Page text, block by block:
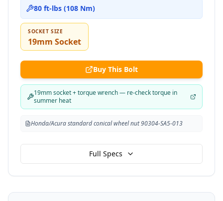
80 ft-lbs (108 Nm)
SOCKET SIZE
19mm Socket
Buy This Bolt
19mm socket + torque wrench — re-check torque in
summer heat
Honda/Acura standard conical wheel nut 90304-SA5-013
Full Specs